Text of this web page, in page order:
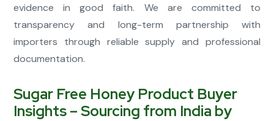
evidence in good faith. We are committed to
transparency and long-term partnership with
importers through reliable supply and professional
documentation.
Sugar Free Honey Product Buyer
Insights – Sourcing from India by